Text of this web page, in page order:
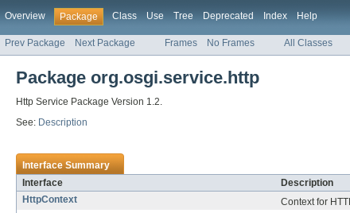
Overview Package Class Use Tree Deprecated Index Help
Prev Package Next Package Frames No Frames All Classes
Package org.osgi.service.http
Http Service Package Version 1.2.
See: Description
Interface Summary
Interface
Description
HttpContext
Context for